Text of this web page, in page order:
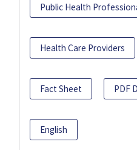
Public Health
Health Care Providers
Fact Sheet PDF
English